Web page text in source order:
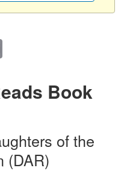
Book
of the
(DAR)